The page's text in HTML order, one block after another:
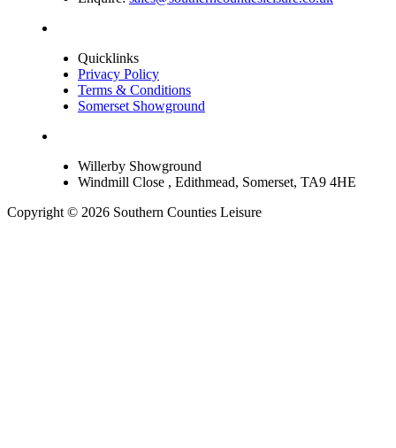
Quicklinks
Privacy Policy
Terms & Conditions
Somerset Showground
Willerby Showground
Windmill Close , Edithmead, Somerset, TA9 4HE
Copyright © 2026 Southern Counties Leisure